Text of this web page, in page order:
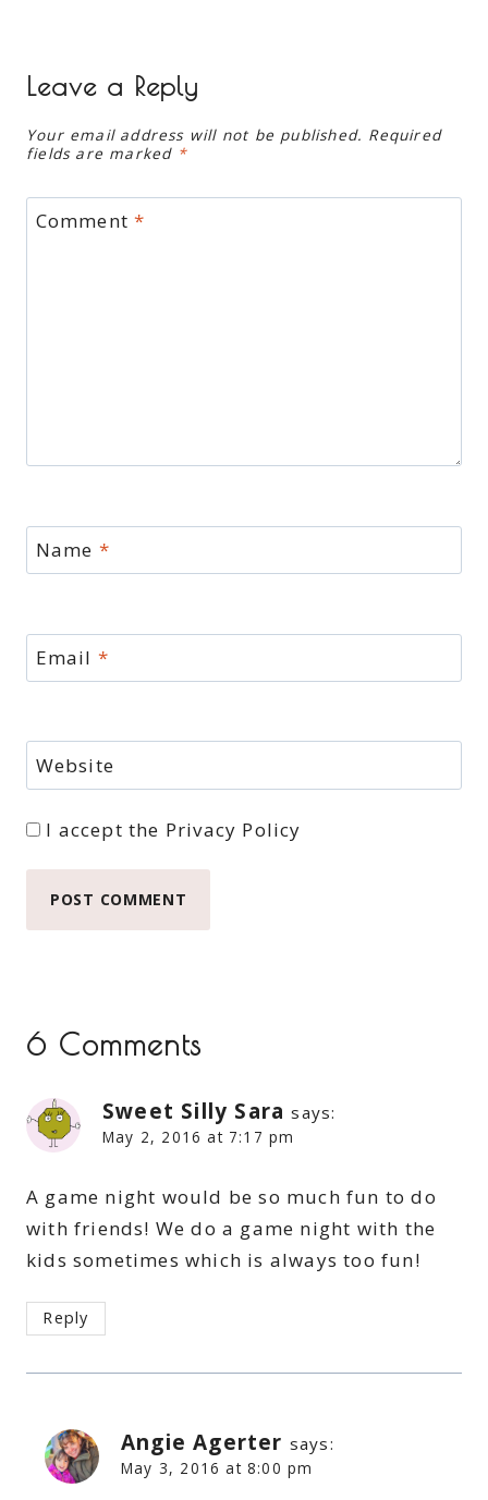
Leave a Reply
Your email address will not be published. Required
fields are marked *
Comment*
Name *
Email *
Website
I accept the Privacy Policy
6 Comments
Sweet Silly Sara says:
May 2, 2016 at 7:17 pm
A game night would be so much fun to do
with friends! We do a game night with the
kids sometimes which is always too fun!
Reply
Angie Agerter says:
May 3, 2016 at 8:00 pm